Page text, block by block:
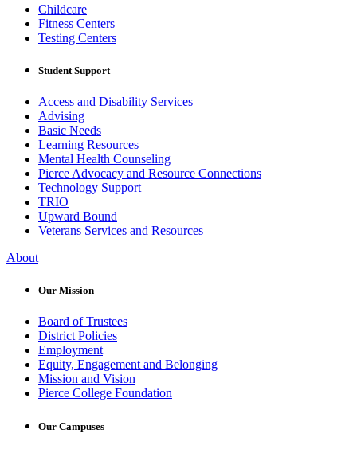
Childcare
Fitness Centers
Testing Centers
Student Support
Access and Disability Services
Advising
Basic Needs
Learning Resources
Mental Health Counseling
Pierce Advocacy and Resource Connections
Technology Support
TRIO
Upward Bound
Veterans Services and Resources
About
Our Mission
Board of Trustees
District Policies
Employment
Equity, Engagement and Belonging
Mission and Vision
Pierce College Foundation
Our Campuses